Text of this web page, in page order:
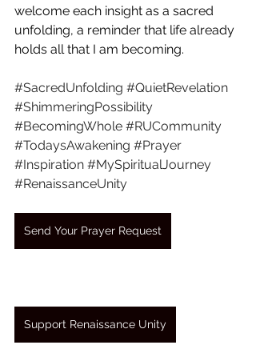
welcome each insight as a sacred
unfolding, a reminder that life already
holds all that I am becoming.
#SacredUnfolding #QuietRevelation
#ShimmeringPossibility
#BecomingWhole #RUCommunity
#TodaysAwakening #Prayer
#Inspiration #MySpiritualJourney
#RenaissanceUnity
Send Your Prayer Request
Support Renaissance Unity